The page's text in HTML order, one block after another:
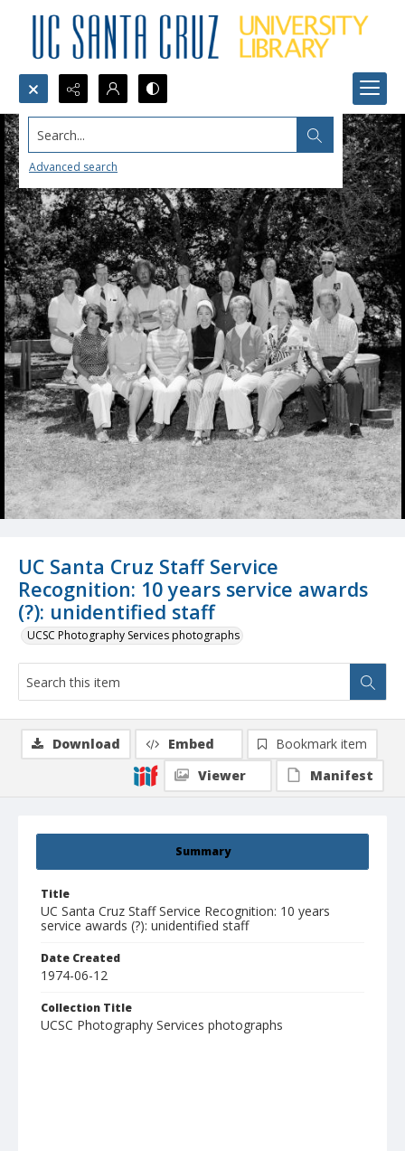
Search...
Advanced search
UC Santa Cruz Staff Service
Recognition: 10 years service awards
(?): unidentified staff
UCSC Photography Services photographs
Summary
Title
UC Santa Cruz Staff Service Recognition: 10 years
service awards (?): unidentified staff
Date Created
1974-06-12
Collection Title
UCSC Photography Services photographs
Download Embed
Bookmark item
Viewer
Manifest